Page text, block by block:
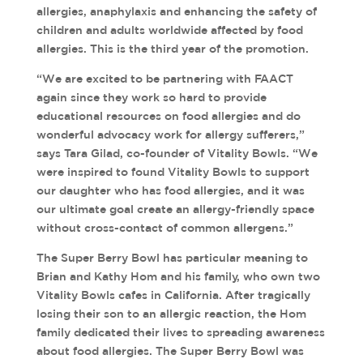
allergies, anaphylaxis and enhancing the safety of
children and adults worldwide affected by food
allergies. This is the third year of the promotion.
“We are excited to be partnering with FAACT
again since they work so hard to provide
educational resources on food allergies and do
wonderful advocacy work for allergy sufferers,”
says Tara Gilad, co-founder of Vitality Bowls. “We
were inspired to found Vitality Bowls to support
our daughter who has food allergies, and it was
our ultimate goal create an allergy-friendly space
without cross-contact of common allergens.”
The Super Berry Bowl has particular meaning to
Brian and Kathy Hom and his family, who own two
Vitality Bowls cafes in California. After tragically
losing their son to an allergic reaction, the Hom
family dedicated their lives to spreading awareness
about food allergies. The Super Berry Bowl was